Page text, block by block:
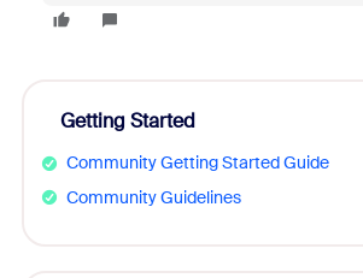
Getting Started
Community Getting Started Guide
Community Guidelines